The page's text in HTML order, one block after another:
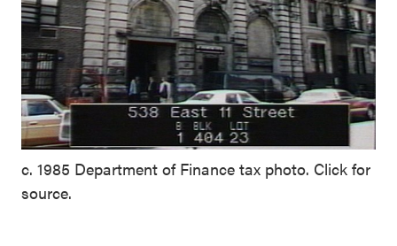
c. 1985 Department of Finance tax photo. Click for
source.